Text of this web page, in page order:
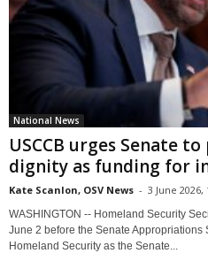
National News
USCCB urges Senate
dignity as funding for
Kate Scanlon, OSV News - 3 June 2026,
WASHINGTON -- Homeland Security
June 2 before the Senate
Homeland Security as the Senate...